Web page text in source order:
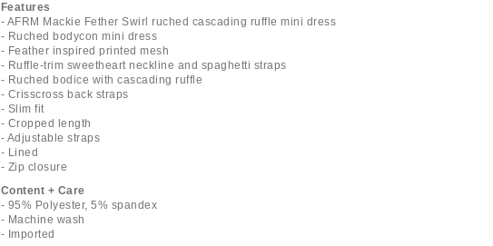
Features
- AFRM Mackie Fether Swirl ruched cascading ruffle mini dress
- Ruched bodycon mini dress
- Feather inspired printed mesh
- Ruffle-trim sweetheart neckline and spaghetti straps
- Ruched bodice with cascading ruffle
- Crisscross back straps
- Slim fit
- Cropped length
- Adjustable straps
- Lined
- Zip closure
Content + Care
- 95% Polyester, 5% spandex
- Machine wash
- Imported